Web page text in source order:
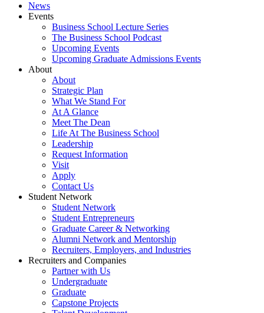
News
Events
Business School Lecture Series
The Business School Podcast
Upcoming Events
Upcoming Graduate Admissions Events
About
About
Strategic Plan
What We Stand For
At A Glance
Meet The Dean
Life At The Business School
Leadership
Request Information
Visit
Apply
Contact Us
Student Network
Student Network
Student Entrepreneurs
Graduate Career & Networking
Alumni Network and Mentorship
Recruiters, Employers, and Industries
Recruiters and Companies
Partner with Us
Undergraduate
Graduate
Capstone Projects